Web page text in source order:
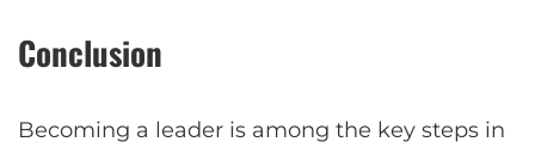
Conclusion
Becoming a leader is among the key steps in